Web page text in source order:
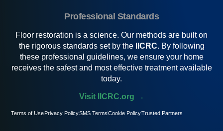
Professional Standards
Floor restoration is a science. Our methods are built on
the rigorous standards set by the IICRC. By following
these professional guidelines, we ensure your home
receives the safest and most effective treatment available
today.
Visit IICRC.org →
Terms of UsePrivacy PolicySMS Terms Cookie PolicyTrusted Partners